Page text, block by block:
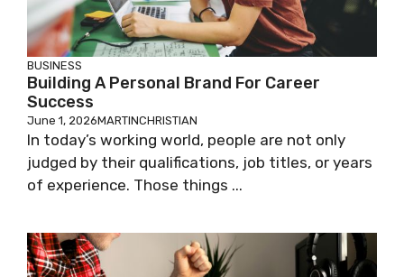
BUSINESS
Building A Personal Brand For Career
Success
June 1, 2026MARTINCHRISTIAN
In today’s working world, people are not only
judged by their qualifications, job titles, or years
of experience. Those things ...